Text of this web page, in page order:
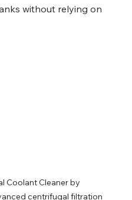
without relying on
Coolant Cleaner by
centrifugal filtration